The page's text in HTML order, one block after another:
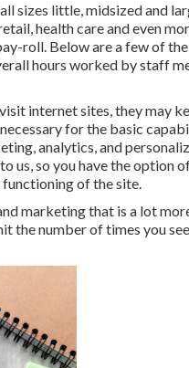
sizes little,midsizedand
health care and even
roll. Below are a few of
hours worked by staff
internet sites, they may
for the basic
analytics, and
us, so you have the
of the site.
marketing that is a lot
the number of times you